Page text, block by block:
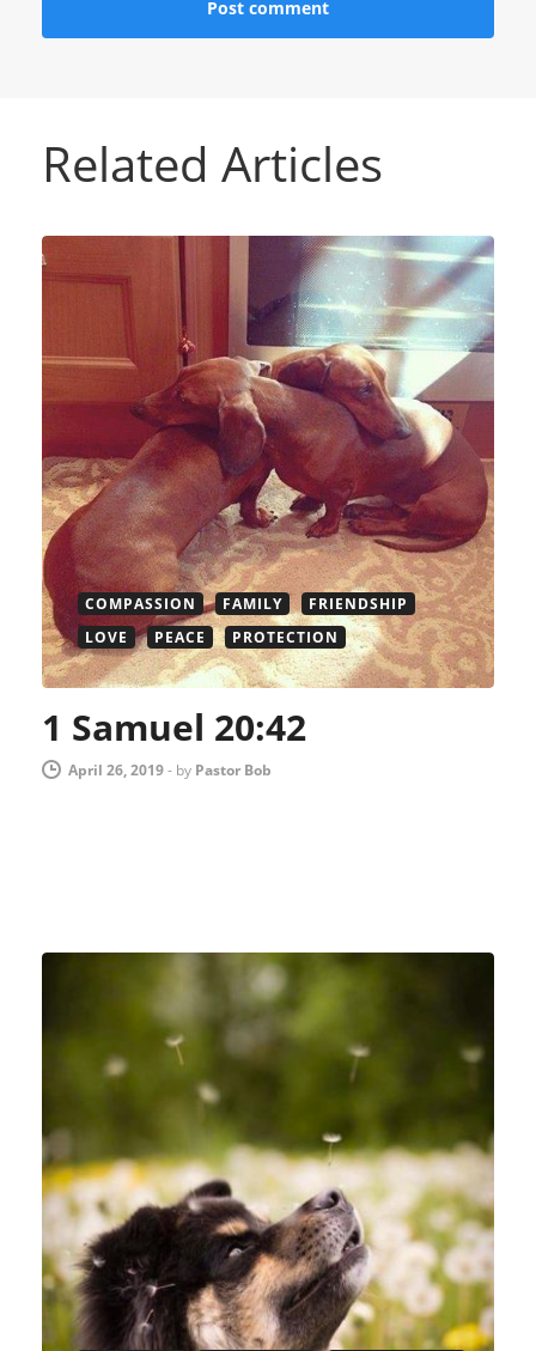
Related Articles
COMPASSION FAMILY
FRIENDSHIP
LOVE
PEACE PROTECTION
1 Samuel 20:42
April 26, 2019- by Pastor Bob